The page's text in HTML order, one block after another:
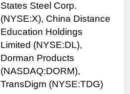
States Steel Corp.
(NYSE:X), China Distance
Education Holdings
Limited (NYSE:DL),
Dorman Products
(NASDAQ:DORM),
TransDigm (NYSE:TDG)